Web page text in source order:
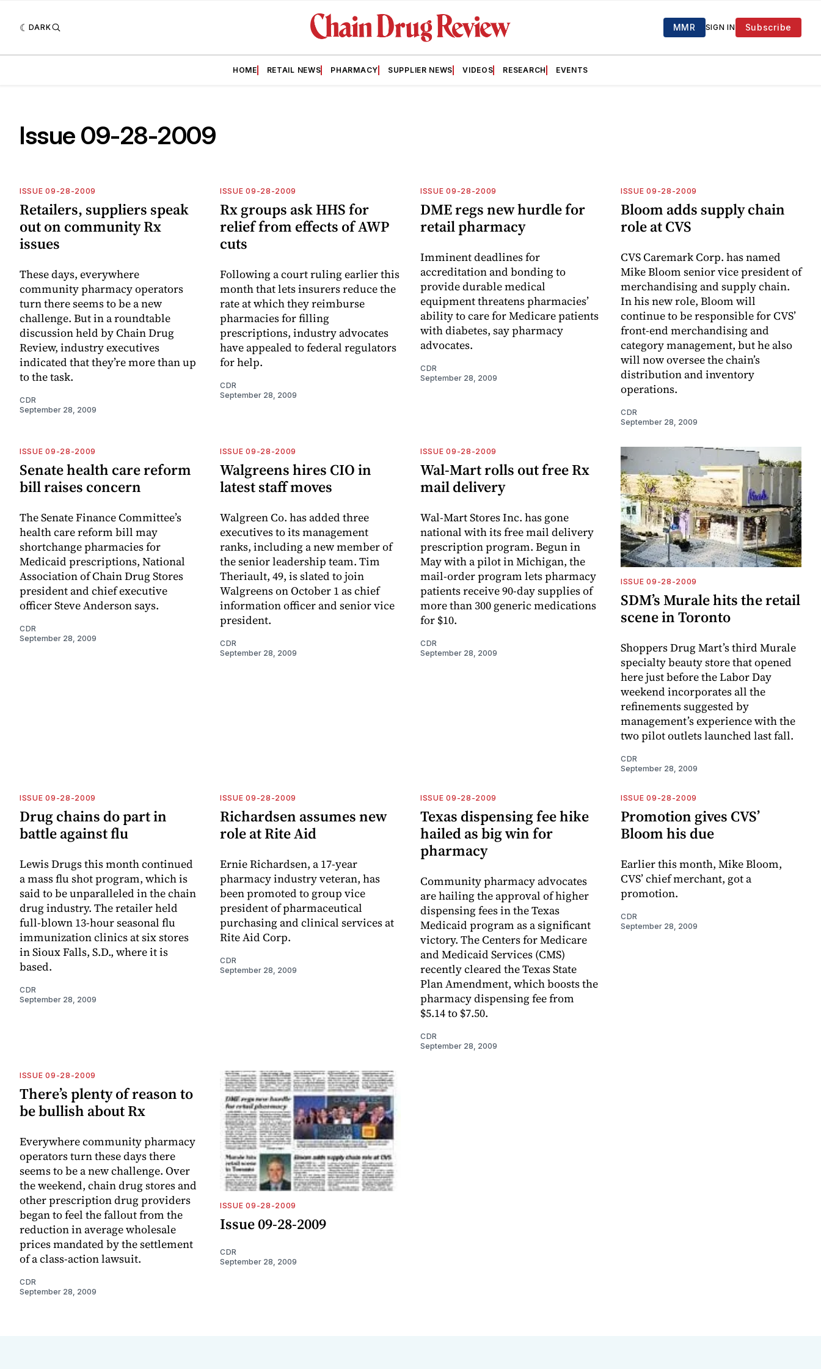
DARK MMR SIGN IN Subscribe
HOME RETAIL NEWS PHARMACY SUPPLIER NEWS VIDEOS RESEARCH EVENTS
Issue 09-28-2009
ISSUE 09-28-2009
Retailers, suppliers speak
out on community Rx
issues
These days, everywhere
community pharmacy operators
turn there seems to be a new
challenge. But in a roundtable
discussion held by Chain Drug
Review, industry executives
indicated that they’re more than up
to the task.
CDR
September 28, 2009
ISSUE 09-28-2009
Rx groups ask HHS for
relief from effects of AWP
cuts
Following a court ruling earlier this
month that lets insurers reduce the
rate at which they reimburse
pharmacies for filling
prescriptions, industry advocates
have appealed to federal regulators
for help.
CDR
September 28, 2009
ISSUE 09-28-2009
DME regs new hurdle for
retail pharmacy
Imminent deadlines for
accreditation and bonding to
provide durable medical
equipment threatens pharmacies’
ability to care for Medicare patients
with diabetes, say pharmacy
advocates.
CDR
September 28, 2009
ISSUE 09-28-2009
Bloom adds supply chain
role at CVS
CVS Caremark Corp. has named
Mike Bloom senior vice president of
merchandising and supply chain.
In his new role, Bloom will
continue to be responsible for CVS’
front-end merchandising and
category management, but he also
will now oversee the chain’s
distribution and inventory
operations.
CDR
September 28, 2009
ISSUE 09-28-2009
Senate health care reform
bill raises concern
The Senate Finance Committee’s
health care reform bill may
shortchange pharmacies for
Medicaid prescriptions, National
Association of Chain Drug Stores
president and chief executive
officer Steve Anderson says.
CDR
September 28, 2009
ISSUE 09-28-2009
Walgreens hires CIO in
latest staff moves
Walgreen Co. has added three
executives to its management
ranks, including a new member of
the senior leadership team. Tim
Theriault, 49, is slated to join
Walgreens on October 1 as chief
information officer and senior vice
president.
CDR
September 28, 2009
ISSUE 09-28-2009
Wal-Mart rolls out free Rx
mail delivery
Wal-Mart Stores Inc. has gone
national with its free mail delivery
prescription program. Begun in
May with a pilot in Michigan, the
mail-order program lets pharmacy
patients receive 90-day supplies of
more than 300 generic medications
for $10.
CDR
September 28, 2009
ISSUE 09-28-2009
SDM’s Murale hits the retail
scene in Toronto
Shoppers Drug Mart’s third Murale
specialty beauty store that opened
here just before the Labor Day
weekend incorporates all the
refinements suggested by
management’s experience with the
two pilot outlets launched last fall.
CDR
September 28, 2009
ISSUE 09-28-2009
Drug chains do part in
battle against flu
Lewis Drugs this month continued
a mass flu shot program, which is
said to be unparalleled in the chain
drug industry. The retailer held
full-blown 13-hour seasonal flu
immunization clinics at six stores
in Sioux Falls, S.D., where it is
based.
CDR
September 28, 2009
ISSUE 09-28-2009
Richardsen assumes new
role at Rite Aid
Ernie Richardsen, a 17-year
pharmacy industry veteran, has
been promoted to group vice
president of pharmaceutical
purchasing and clinical services at
Rite Aid Corp.
CDR
September 28, 2009
ISSUE 09-28-2009
Texas dispensing fee hike
hailed as big win for
pharmacy
Community pharmacy advocates
are hailing the approval of higher
dispensing fees in the Texas
Medicaid program as a significant
victory. The Centers for Medicare
and Medicaid Services (CMS)
recently cleared the Texas State
Plan Amendment, which boosts the
pharmacy dispensing fee from
$5.14 to $7.50.
CDR
September 28, 2009
ISSUE 09-28-2009
Promotion gives CVS’
Bloom his due
Earlier this month, Mike Bloom,
CVS’ chief merchant, got a
promotion.
CDR
September 28, 2009
ISSUE 09-28-2009
There’s plenty of reason to
be bullish about Rx
Everywhere community pharmacy
operators turn these days there
seems to be a new challenge. Over
the weekend, chain drug stores and
other prescription drug providers
began to feel the fallout from the
reduction in average wholesale
prices mandated by the settlement
of a class-action lawsuit.
CDR
September 28, 2009
ISSUE 09-28-2009
Issue 09-28-2009
CDR
September 28, 2009